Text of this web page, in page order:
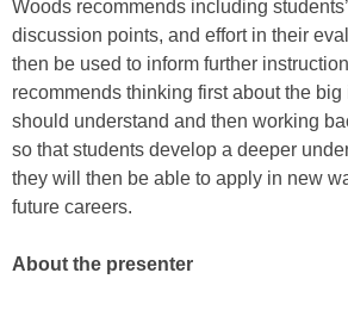
Woods recommends including
discussion points, and effort in their
then be used to inform further
recommends thinking first about the
should understand and then working
so that students develop a deeper
they will then be able to apply in new
future careers.
About the presenter